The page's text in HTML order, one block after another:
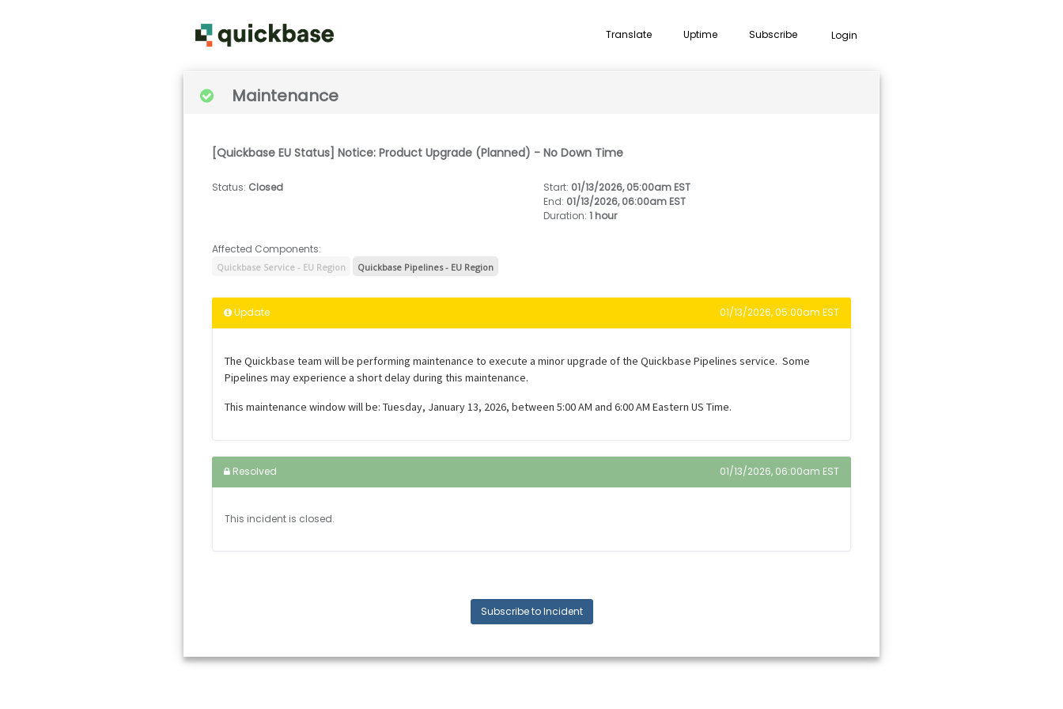
Translate Uptime Subscribe Login
Maintenance
[Quickbase EU Status] Notice: Product Upgrade (Planned) - No Down Time
Status: Closed Start: 01/13/2026, 05:00am EST
End: 01/13/2026, 06:00am EST
Duration: 1 hour
Affected Components:
Quickbase Service - EU Region Quickbase Pipelines - EU Region
Update 01/13/2026, 05:00am EST
The Quickbase team will be performing maintenance to execute a minor upgrade of the Quickbase Pipelines service. Some
Pipelines may experience a short delay during this maintenance.
This maintenance window will be: Tuesday, January 13, 2026, between 5:00 AM and 6:00 AM Eastern US Time.
Resolved 01/13/2026, 06:00am EST
This incident is closed.
Subscribe to Incident